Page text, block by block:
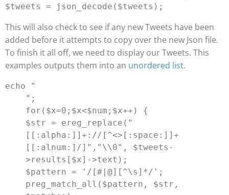
This will also check to see if any new Tweets have been
added before it attempts to copy over the new Json file.
To finish it all off, we need to display our Tweets. This
examples outputs them into an unordered list.
echo "
";
for($x=0;$x<$num;$x++) {
$str = ereg_replace("
[[:alpha:]]+://[^<>[:space:]]+
[[:alnum:]/]"," \\0", $tweets-
>results[$x]->text);
$pattern = '/[#|@][^\s]*/';
preg_match_all($pattern, $str,